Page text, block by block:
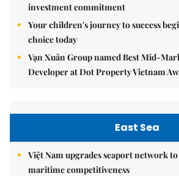
investment commitment
Your children's journey to success
choice today
Vạn Xuân Group named Best Mid-
Developer at Dot Property Vietnam
East Sea
Việt Nam upgrades seaport network
maritime competitiveness